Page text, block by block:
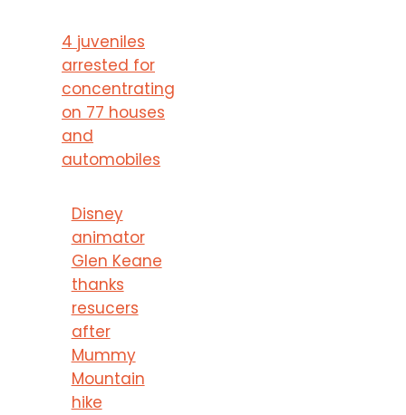
4 juveniles
arrested for
concentrating
on 77 houses
and
automobiles
Disney
animator
Glen Keane
thanks
resucers
after
Mummy
Mountain
hike